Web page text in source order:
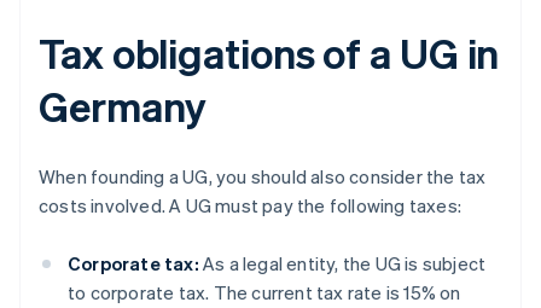
Tax obligations of a UG in
Germany
When founding a UG, you should also consider the tax
costs involved. A UG must pay the following taxes:
Corporate tax: As a legal entity, the UG is subject
to corporate tax. The current tax rate is 15% on